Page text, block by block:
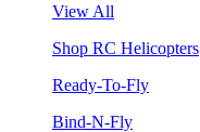
View All
Shop RC Helicopters
Ready-To-Fly
Bind-N-Fly